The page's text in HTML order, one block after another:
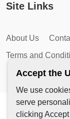
Site Links
About Us
Terms and
Copyright ©
Accept the
We use
serve
clicking